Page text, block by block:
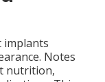
implants
Notes
nutrition,